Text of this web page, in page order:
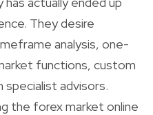
They desire
analysis, one-
functions, custom
specialist advisors.
the forex market online